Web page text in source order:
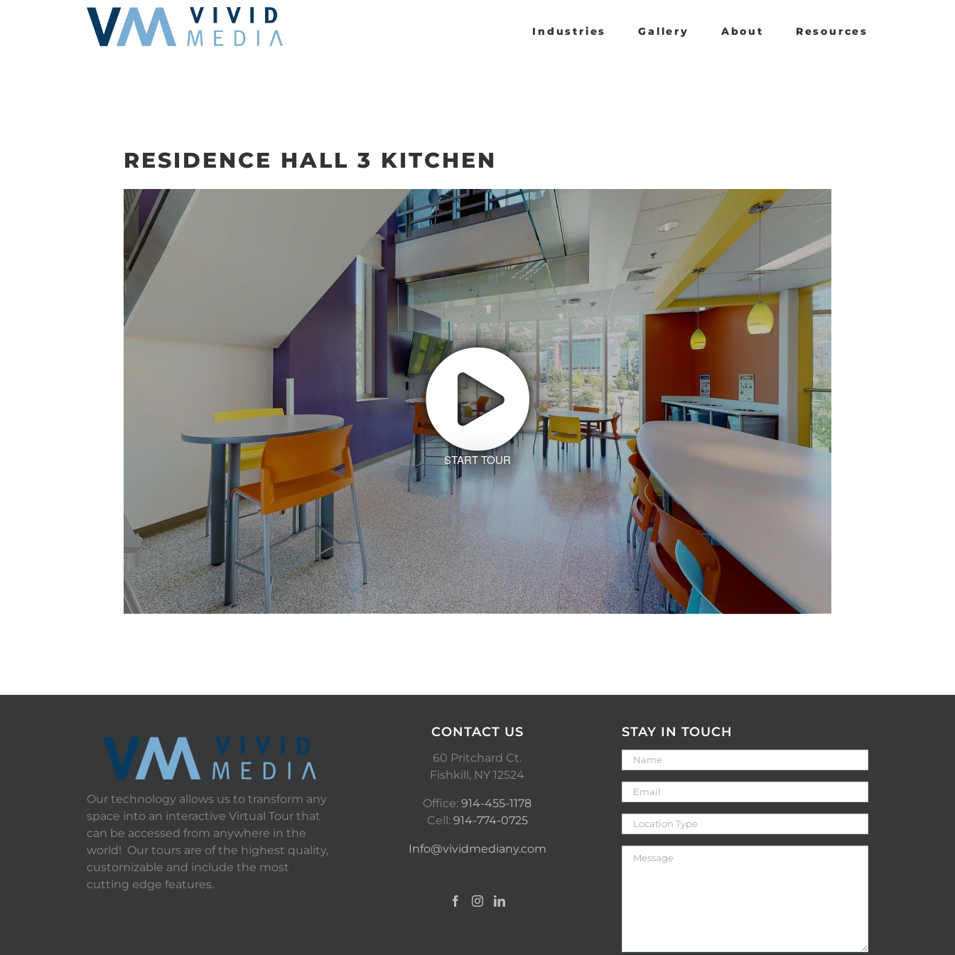
Industries Gallery About Resources
RESIDENCE HALL 3 KITCHEN
START TOUR
Our technology allows us to transform any
space into an interactive Virtual Tour that
can be accessed from anywhere in the
world! Our tours are of the highest quality,
customizable and include the most
cutting edge features.
CONTACT US
60 Pritchard Ct.
Fishkill, NY 12524
Office:914-455-1178
Cell: 914-774-0725
Info@vividmediany.com
STAY IN TOUCH